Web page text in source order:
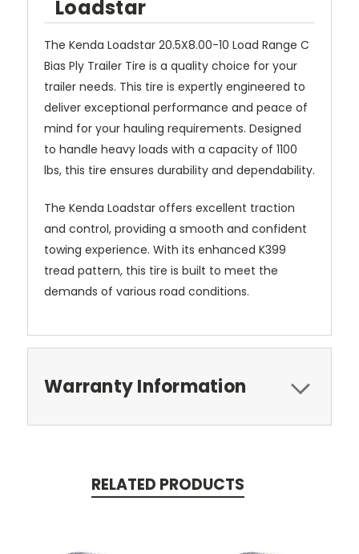
Loadstar
The Kenda Loadstar 20.5X8.00-10 Load Range C
Bias Ply Trailer Tire is a quality choice for your
trailer needs. This tire is expertly engineered to
deliver exceptional performance and peace of
mind for your hauling requirements. Designed
to handle heavy loads with a capacity of 1100
lbs, this tire ensures durability and dependability.
The Kenda Loadstar offers excellent traction
and control, providing a smooth and confident
towing experience. With its enhanced K399
tread pattern, this tire is built to meet the
demands of various road conditions.
Warranty Information
RELATED PRODUCTS